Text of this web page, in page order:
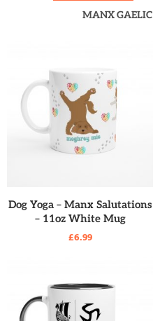
MANX GAELIC
READ MORE
Dog Yoga – Manx Salutations
– 11oz White Mug
£6.99